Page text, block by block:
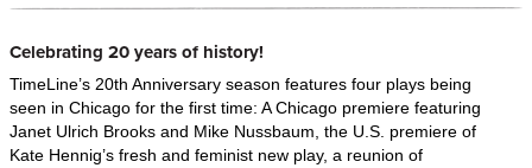
Celebrating 20 years of history!
TimeLine’s 20th Anniversary season features four plays being
seen in Chicago for the first time: A Chicago premiere featuring
Janet Ulrich Brooks and Mike Nussbaum, the U.S. premiere of
Kate Hennig’s fresh and feminist new play, a reunion of